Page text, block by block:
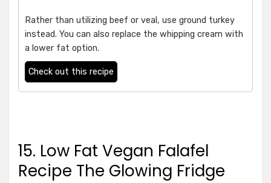
Rather than utilizing beef or veal, use ground turkey
instead. You can also replace the whipping cream with
a lower fat option.
Check out this recipe
15. Low Fat Vegan Falafel
Recipe The Glowing Fridge